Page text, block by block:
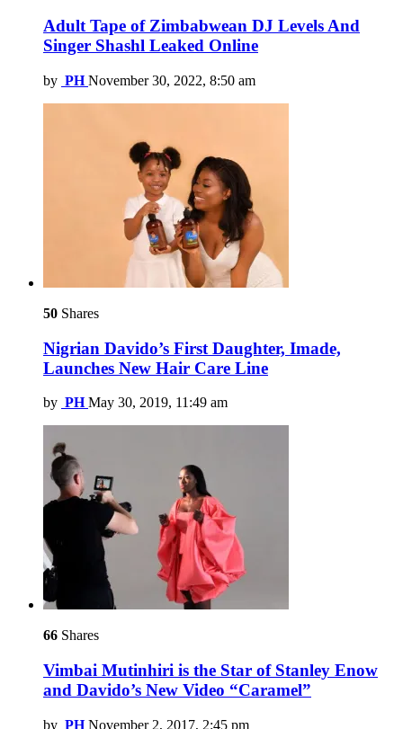
Adult Tape of Zimbabwean DJ Levels And
Singer Shashl Leaked Online
by PH November 30, 2022, 8:50 am
50 Shares
Nigrian Davido’s First Daughter, Imade,
Launches New Hair Care Line
by PH May 30, 2019, 11:49 am
66 Shares
Vimbai Mutinhiri is the Star of Stanley Enow
and Davido’s New Video “Caramel”
by PH November 2, 2017, 2:45 pm